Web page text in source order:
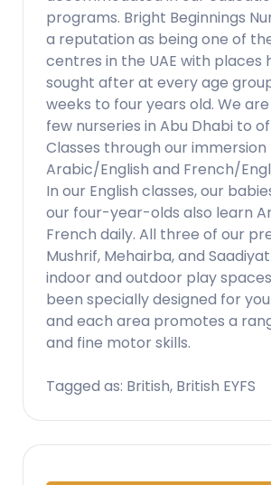
programs. Bright Beginnings
a reputation as being one of
centres in the UAE with places
sought after at every age
weeks to four years old. We
few nurseries in Abu Dhabi to
Classes through our immersion
Arabic/English and French/
In our English classes, our
our four-year-olds also learn
French daily. All three of our
Mushrif, Mehairba, and
indoor and outdoor play
been specially designed for
and each area promotes a
and fine motor skills.
Tagged as: British, British EYFS